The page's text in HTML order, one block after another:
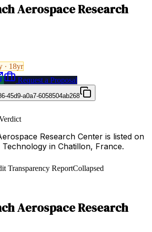
Aerospace Research
· 18yr
Request a Proposal
45d9-a0a7-6058504ab268
Research Center is listed on
in Chatillon, France.
Transparency ReportCollapsed
Aerospace Research